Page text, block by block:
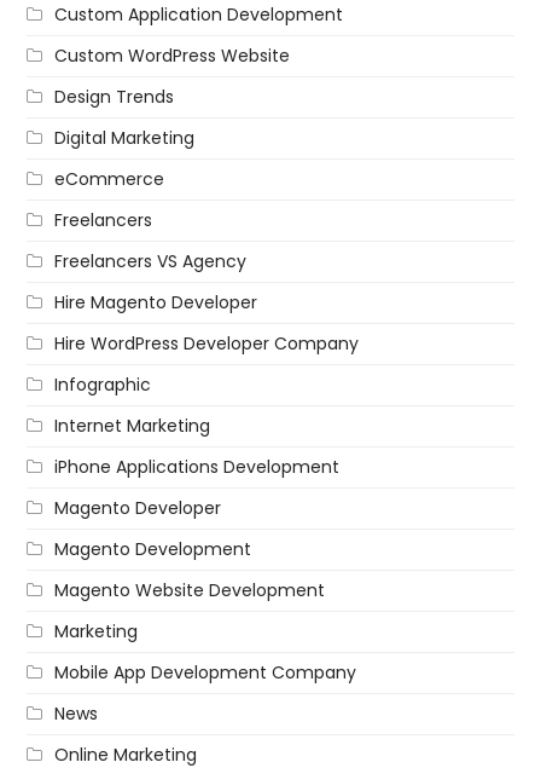
Custom Application Development
Custom WordPress Website
Design Trends
Digital Marketing
eCommerce
Freelancers
Freelancers VS Agency
Hire Magento Developer
Hire WordPress Developer Company
Infographic
Internet Marketing
iPhone Applications Development
Magento Developer
Magento Development
Magento Website Development
Marketing
Mobile App Development Company
News
Online Marketing